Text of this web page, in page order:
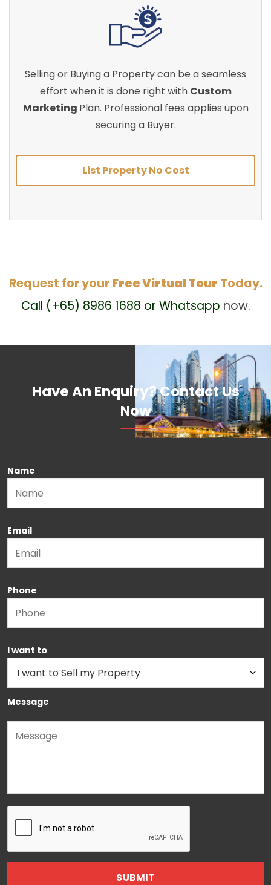
Selling or Buying a Property can be a seamless
effort when it is done right with Custom
Marketing Plan. Professional fees applies upon
securing a Buyer.
List Property No Cost
Request for yourFree Virtual Tour Today.
Call (+65) 8986 1688 or Whatsapp now.
Have An Enquiry? Contact Us
Now
Name
Email
Phone
I want to
Message